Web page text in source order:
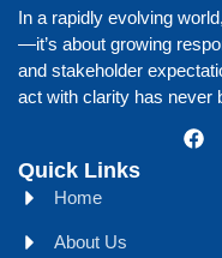
In a rapidly evolving
—it’s about growing
and stakeholder
act with clarity has never
Quick Links
Home
About Us